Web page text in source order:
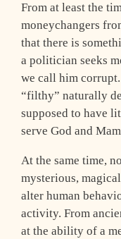
From at least the
moneychangers
that there is
a politician seeks
we call him
“filthy” naturally
supposed to have
serve God and
At the same time,
mysterious,
alter human
activity. From
at the ability of a